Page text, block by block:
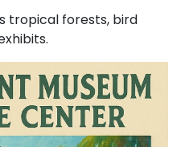
tropical forests, bird